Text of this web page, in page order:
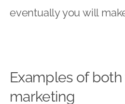
eventually you will
Examples of
marketing